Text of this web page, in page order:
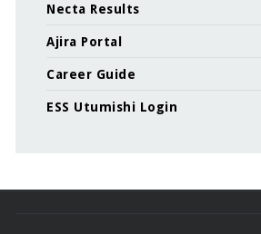
Necta Results
Ajira Portal
Career Guide
ESS Utumishi Login